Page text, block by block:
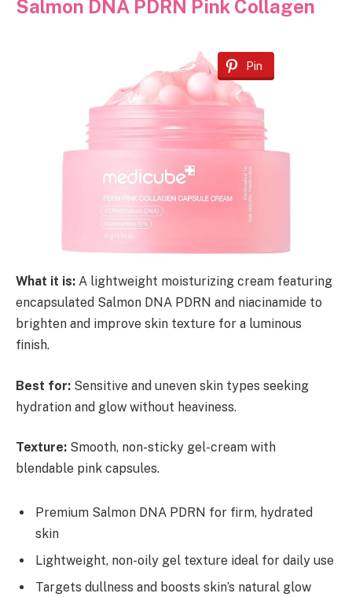
Salmon DNA PDRN Pink Collagen
Pin
What it is: A lightweight moisturizing cream featuring
encapsulated Salmon DNA PDRN and niacinamide to
brighten and improve skin texture for a luminous
finish.
Best for: Sensitive and uneven skin types seeking
hydration and glow without heaviness.
Texture: Smooth, non-sticky gel-cream with
blendable pink capsules.
Premium Salmon DNA PDRN for firm, hydrated
skin
Lightweight, non-oily gel texture ideal for daily use
Targets dullness and boosts skin’s natural glow